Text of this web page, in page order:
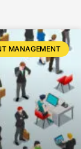
MANAGEMENT